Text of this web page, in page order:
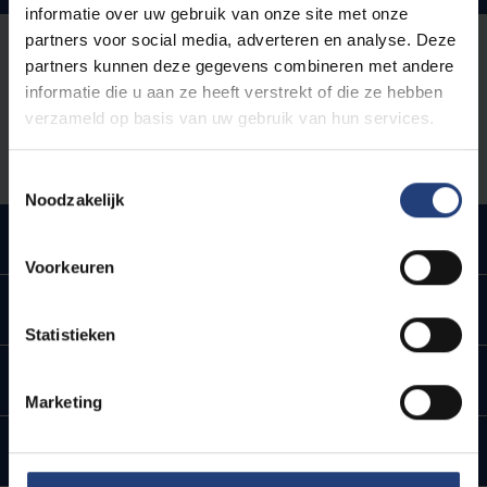
informatie over uw gebruik van onze site met onze
partners voor social media, adverteren en analyse. Deze
partners kunnen deze gegevens combineren met andere
informatie die u aan ze heeft verstrekt of die ze hebben
verzameld op basis van uw gebruik van hun services.
Noodzakelijk
Voorkeuren
Statistieken
Marketing
to find your way on foot around
the campus, or plan your route across the campus
distances between stations, stops and buildings.
By car